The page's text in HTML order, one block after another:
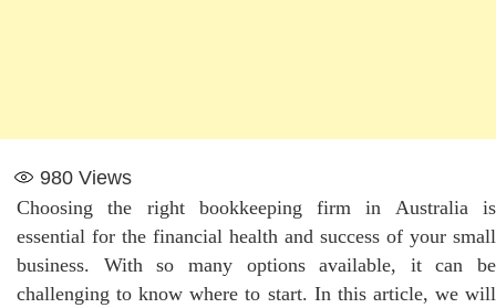
980 Views
Choosing the right bookkeeping firm in Australia is
essential for the financial health and success of your small
business. With so many options available, it can be
challenging to know where to start. In this article, we will